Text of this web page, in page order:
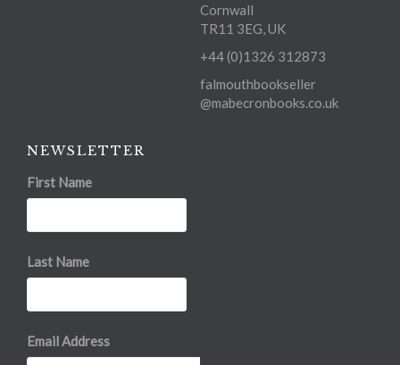
Cornwall
TR11 3EG, UK
+44 (0)1326 312873
falmouthbookseller
@mabecronbooks.co.uk
NEWSLETTER
First Name
Last Name
Email Address